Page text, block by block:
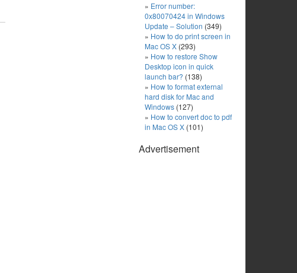
Error number:
0x80070424 in Windows
Update – Solution (349)
How to do print screen in
Mac OS X (293)
How to restore Show
Desktop icon in quick
launch bar? (138)
How to format external
hard disk for Mac and
Windows (127)
How to convert doc to pdf
in Mac OS X (101)
Advertisement